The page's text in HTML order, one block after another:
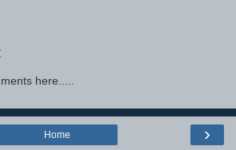
here.....
›
Home